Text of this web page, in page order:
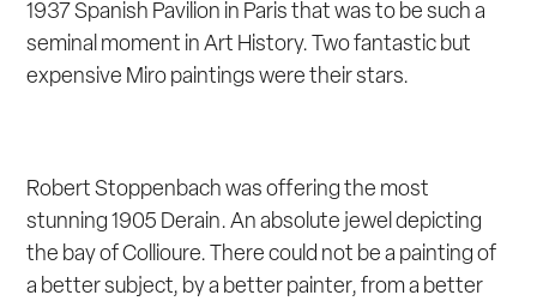
1937 Spanish Pavilion in Paris that was to be such a
seminal moment in Art History. Two fantastic but
expensive Miro paintings were their stars.
Robert Stoppenbach was offering the most
stunning 1905 Derain. An absolute jewel depicting
the bay of Collioure. There could not be a painting of
a better subject, by a better painter, from a better